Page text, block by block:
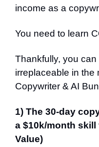
income as a
You need to learn
Thankfully, you
irreplaceable in the
Copywriter & AI
1) The 30-day
a $10k/month skill
Value)